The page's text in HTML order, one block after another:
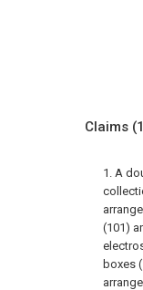
Claims
1. A
(101)
boxes